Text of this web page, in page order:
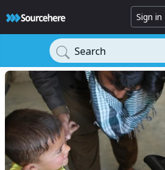
Sign in
Search